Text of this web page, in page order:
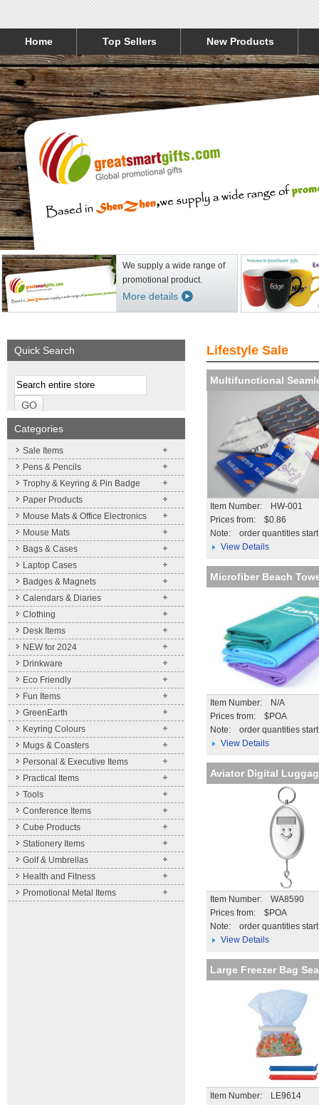
Home Top Sellers New Products
We supply a wide range of
promotional product.
More details
More details
Quick Search
Categories
Sale Items
Pens & Pencils
Trophy & Keyring & Pin Badge
Paper Products
Mouse Mats & Office Electronics
Mouse Mats
Bags & Cases
Laptop Cases
Badges & Magnets
Calendars & Diaries
Clothing
Desk Items
NEW for 2024
Drinkware
Eco Friendly
Fun Items
GreenEarth
Keyring Colours
Mugs & Coasters
Personal & Executive Items
Practical Items
Tools
Conference Items
Cube Products
Stationery Items
Golf & Umbrellas
Health and Fitness
Promotional Metal Items
Lifestyle Sale
Multifunctional
Item Number: HW-001
Prices from: $0.86
order quantities
Note:
View Details
Microfiber Beach
Item Number: N/A
Prices from: $POA
order quantities
Note:
View Details
Aviator Digital
Item Number: WA8590
Prices from: $POA
order quantities
Note:
View Details
Large Freezer Bag
Item Number: LE9614